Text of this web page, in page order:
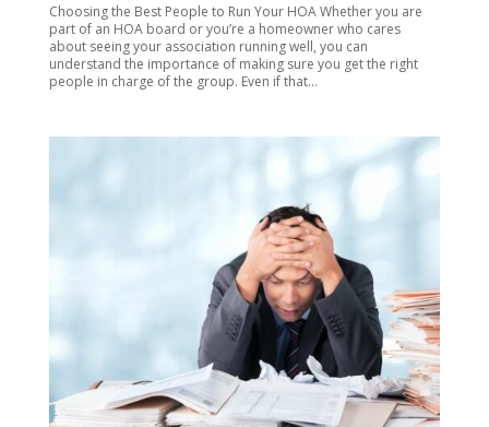
Choosing the Best People to Run Your HOA Whether you are
part of an HOA board or you’re a homeowner who cares
about seeing your association running well, you can
understand the importance of making sure you get the right
people in charge of the group. Even if that...